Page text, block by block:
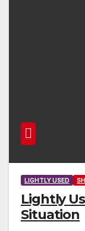
LIGHTLY USED
Lightly
Situation